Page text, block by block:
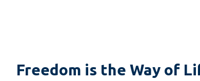
Freedom is the Way of